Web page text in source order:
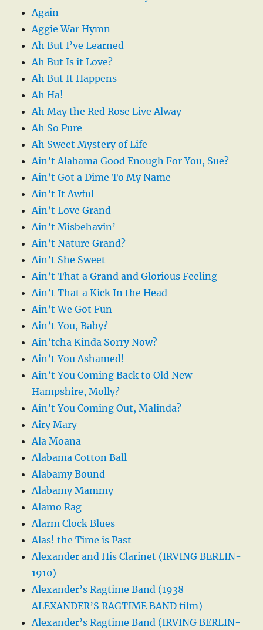
Again
Aggie War Hymn
Ah But I’ve Learned
Ah But Is it Love?
Ah But It Happens
Ah Ha!
Ah May the Red Rose Live Alway
Ah So Pure
Ah Sweet Mystery of Life
Ain’t Alabama Good Enough For You, Sue?
Ain’t Got a Dime To My Name
Ain’t It Awful
Ain’t Love Grand
Ain’t Misbehavin’
Ain’t Nature Grand?
Ain’t She Sweet
Ain’t That a Grand and Glorious Feeling
Ain’t That a Kick In the Head
Ain’t We Got Fun
Ain’t You, Baby?
Ain’tcha Kinda Sorry Now?
Ain’t You Ashamed!
Ain’t You Coming Back to Old New
Hampshire, Molly?
Ain’t You Coming Out, Malinda?
Airy Mary
Ala Moana
Alabama Cotton Ball
Alabamy Bound
Alabamy Mammy
Alamo Rag
Alarm Clock Blues
Alas! the Time is Past
Alexander and His Clarinet (IRVING BERLIN-
1910)
Alexander’s Ragtime Band (1938
ALEXANDER’S RAGTIME BAND film)
Alexander’s Ragtime Band (IRVING BERLIN-